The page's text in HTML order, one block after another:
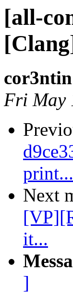
[all-
Fri May
print...
Next
it...
]